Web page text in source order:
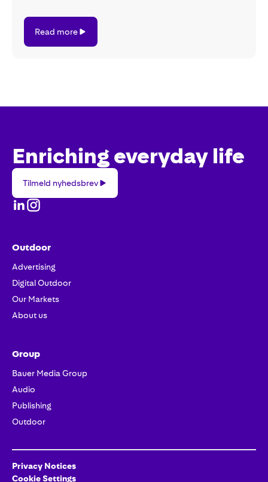
more
Read more
Enriching everyday life
nyhedsbrev
Tilmeld nyhedsbrev
Outdoor
Advertising
Digital Outdoor
Our Markets
About us
Group
Bauer Media Group
Audio
Publishing
Outdoor
Privacy Notices
Cookie Settings